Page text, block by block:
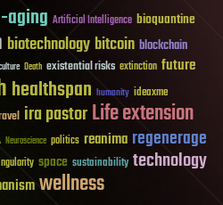
aging Artificial Intelligence bioquantine
biotechnology bitcoin blockchain
Death existential risks extinction future
healthspan humanity ideaxme
ira pastorLife extension
Neuroscience politics reanima regenerage
space sustainability technology
wellness